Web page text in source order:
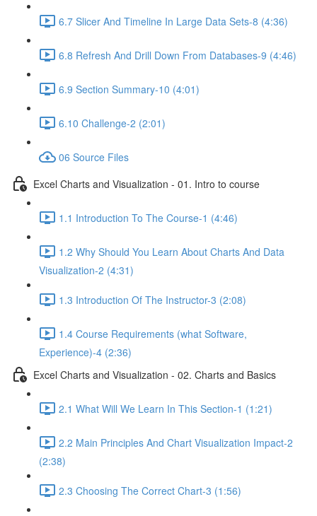
6.7 Slicer And Timeline In Large Data Sets-8 (4:36)
6.8 Refresh And Drill Down From Databases-9 (4:46)
6.9 Section Summary-10 (4:01)
6.10 Challenge-2 (2:01)
06 Source Files
Excel Charts and Visualization - 01. Intro to course
1.1 Introduction To The Course-1 (4:46)
1.2 Why Should You Learn About Charts And Data
Visualization-2 (4:31)
1.3 Introduction Of The Instructor-3 (2:08)
1.4 Course Requirements (what Software,
Experience)-4 (2:36)
Excel Charts and Visualization - 02. Charts and Basics
2.1 What Will We Learn In This Section-1 (1:21)
2.2 Main Principles And Chart Visualization Impact-2
(2:38)
2.3 Choosing The Correct Chart-3 (1:56)